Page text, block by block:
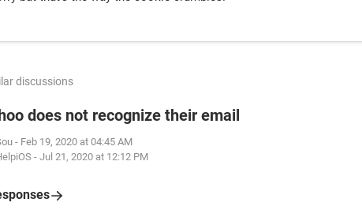
discussions
does not recognize their email
- Feb 19, 2020 at 04:45 AM
- Jul 21, 2020 at 12:12 PM